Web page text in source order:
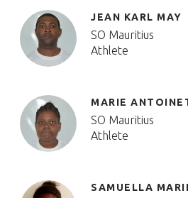
JEAN KARL MAY
SO Mauritius
Athlete
MARIE
SO Mauritius
Athlete
SAMUELLA